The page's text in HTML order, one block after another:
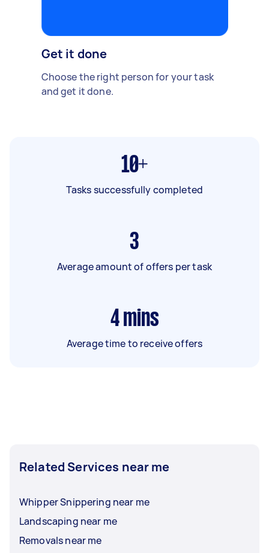
Get it done
Choose the right person for your task
and get it done.
10+
Tasks successfully completed
3
Average amount of offers per task
4 mins
Average time to receive offers
Related Services near me
Whipper Snippering near me
Landscaping near me
Removals near me